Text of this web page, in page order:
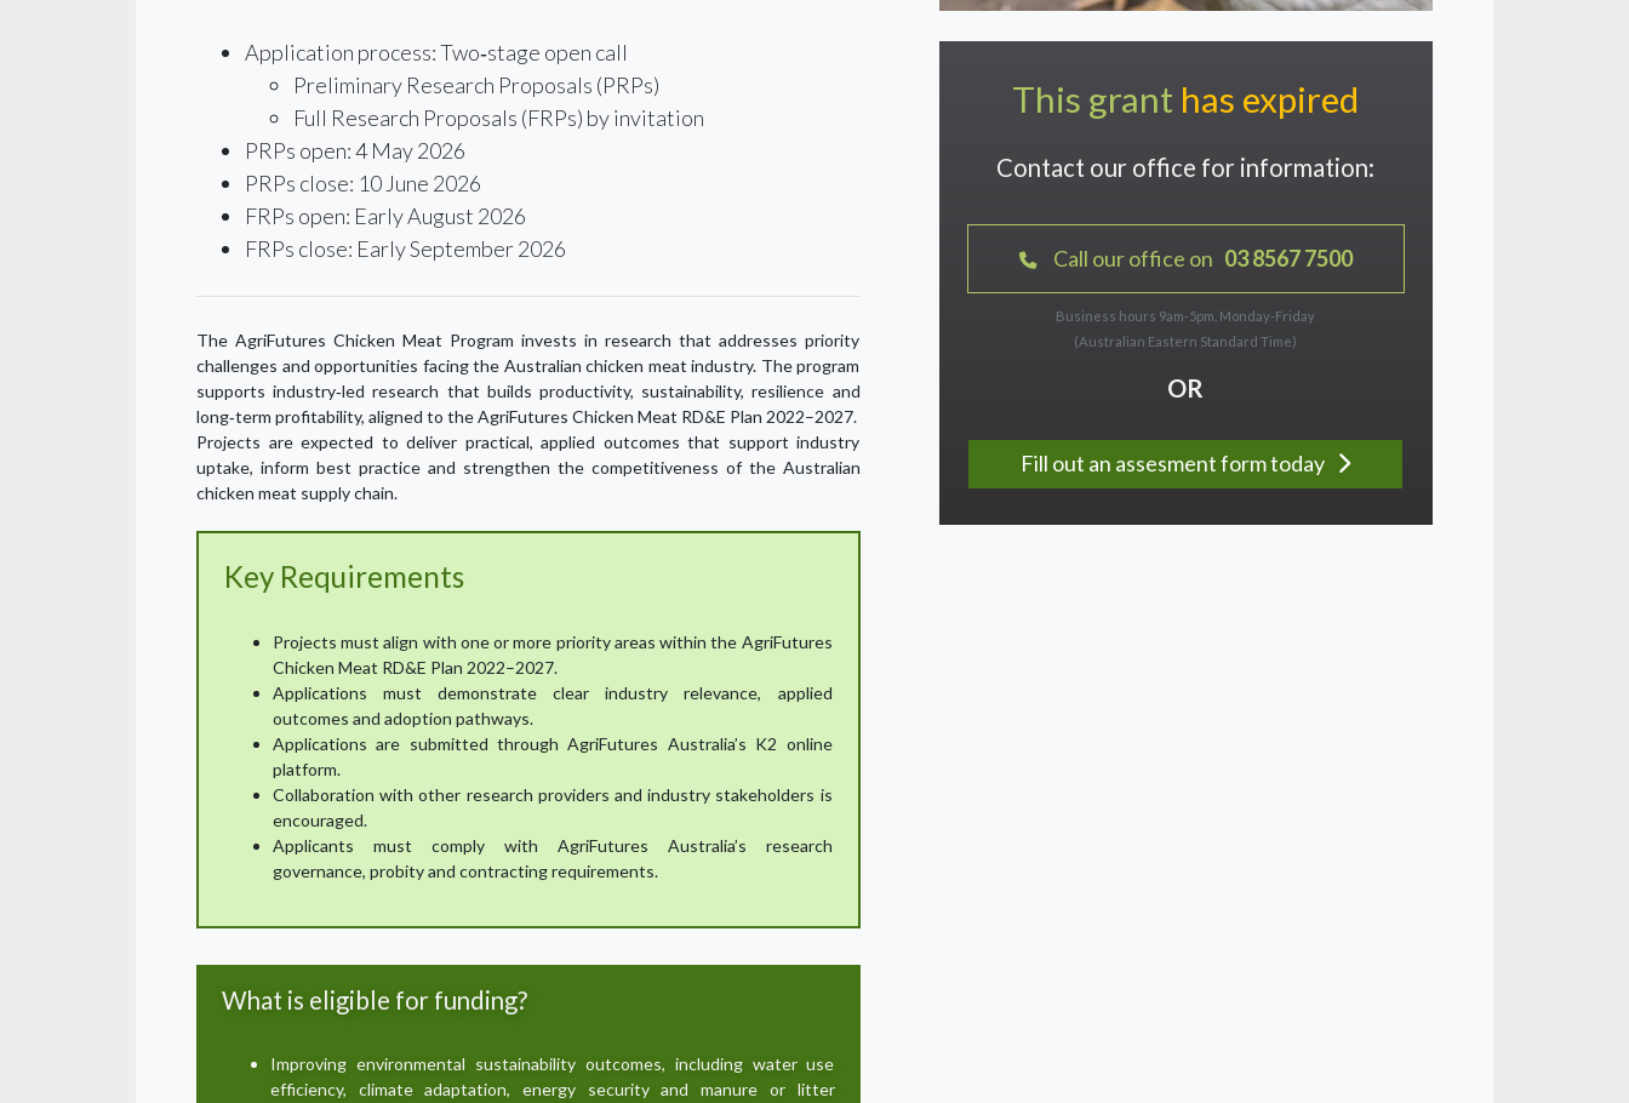
This grant has expired
Contact our office for information:
Call our office on 03 8567 7500
Business hours 9am-5pm, Monday-Friday
(Australian Eastern Standard Time)
OR
Fill out an assesment form today
Application process: Two‑stage open call
Preliminary Research Proposals (PRPs)
Full Research Proposals (FRPs) by invitation
PRPs open: 4 May 2026
PRPs close: 10 June 2026
FRPs open: Early August 2026
FRPs close: Early September 2026
The AgriFutures Chicken Meat Program invests in research that addresses priority
challenges and opportunities facing the Australian chicken meat industry. The program
supports industry‑led research that builds productivity, sustainability, resilience and
long‑term profitability, aligned to the AgriFutures Chicken Meat RD&E Plan 2022–2027.
Projects are expected to deliver practical, applied outcomes that support industry
uptake, inform best practice and strengthen the competitiveness of the Australian
chicken meat supply chain.
Key Requirements
Projects must align with one or more priority areas within the AgriFutures
Chicken Meat RD&E Plan 2022–2027.
Applications must demonstrate clear industry relevance, applied
outcomes and adoption pathways.
Applications are submitted through AgriFutures Australia’s K2 online
platform.
Collaboration with other research providers and industry stakeholders is
encouraged.
Applicants must comply with AgriFutures Australia’s research
governance, probity and contracting requirements.
What is eligible for funding?
Improving environmental sustainability outcomes, including water use
efficiency, climate adaptation, energy security and manure or litter